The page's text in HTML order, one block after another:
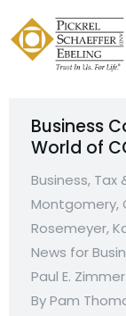
Business
World of
Business, Tax
Montgomery,
Rosemeyer,
News for
Paul E. Zimmer
ByPam